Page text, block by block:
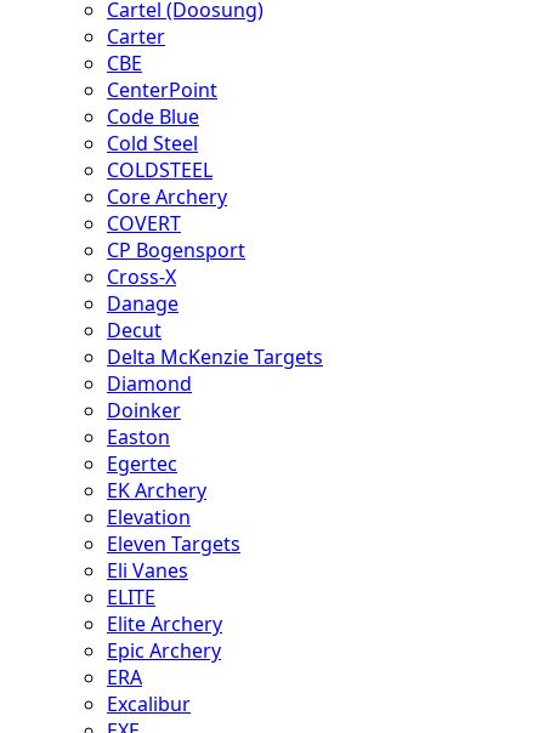
Cartel (Doosung)
Carter
CBE
CenterPoint
Code Blue
Cold Steel
COLDSTEEL
Core Archery
COVERT
CP Bogensport
Cross-X
Danage
Decut
Delta McKenzie Targets
Diamond
Doinker
Easton
Egertec
EK Archery
Elevation
Eleven Targets
Eli Vanes
ELITE
Elite Archery
Epic Archery
ERA
Excalibur